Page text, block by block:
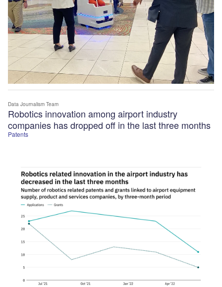
Patents
Robotics innovation among airport industry
companies has dropped off in the last three months
Data Journalism Team